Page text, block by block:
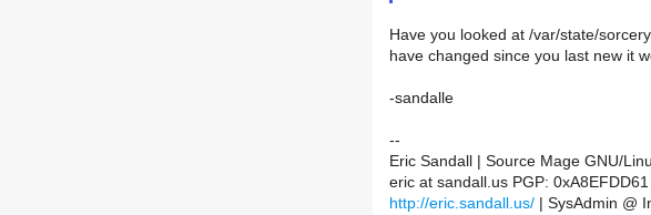
Have you looked at /var/state/
have changed since you last new it
-sandalle
--
Eric Sandall | Source Mage GNU/
eric at sandall.us PGP: 0xA8EFDD61
http://eric.sandall.us/ | SysAdmin @